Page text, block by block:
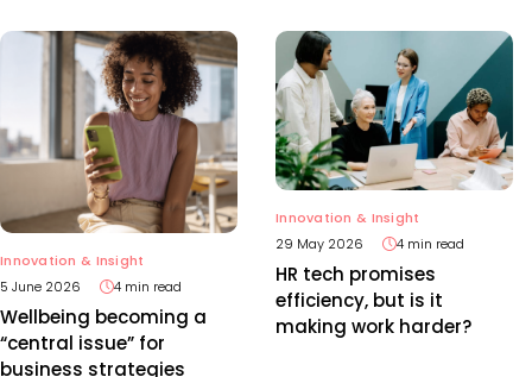
Innovation & Insight
5 June 2026
4 min read
Wellbeing becoming a
“central issue” for
business strategies
Innovation & Insight
29 May 2026
4 min read
HR tech promises
efficiency, but is it
making work harder?